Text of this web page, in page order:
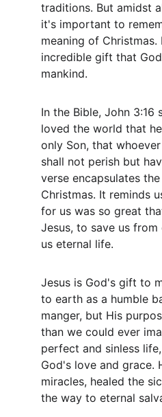
traditions. But amidst
it's important to
meaning of
incredible gift that
mankind.
In the Bible, John 3:16
loved the world that
only Son, that
shall not perish but
verse encapsulates
Christmas. It reminds
for us was so great
Jesus, to save us
us eternal life.
Jesus is God's gift to
to earth as a humble
manger, but His
than we could ever
perfect and sinless
God's love and grace.
miracles, healed the
the way to eternal